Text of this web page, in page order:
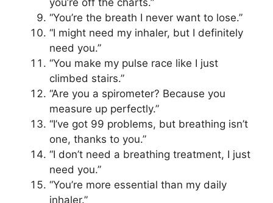
“You’re the breath I never want to lose.”
“I might need my inhaler, but I definitely
need you.”
“You make my pulse race like I just
climbed stairs.”
“Are you a spirometer? Because you
measure up perfectly.”
“I’ve got 99 problems, but breathing isn’t
one, thanks to you.”
“I don’t need a breathing treatment, I just
need you.”
“You’re more essential than my daily
inhaler.”